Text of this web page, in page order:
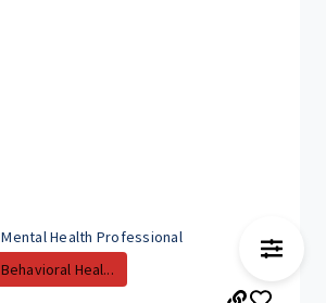
Health Professional
Behavioral Heal...